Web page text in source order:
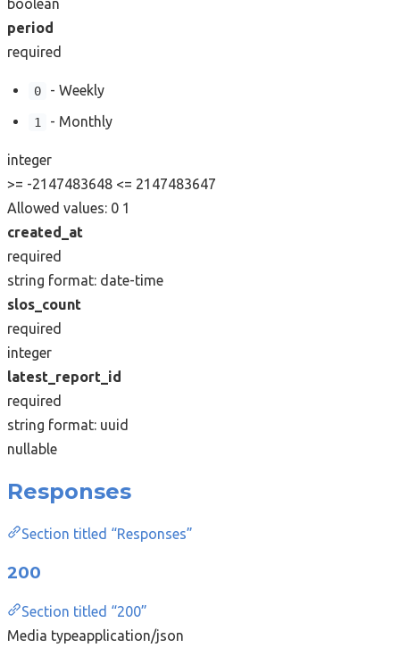
boolean
period
required
0 - Weekly
1 - Monthly
integer
>= -2147483648 <= 2147483647
Allowed values: 0 1
created_at
required
string format: date-time
slos_count
required
integer
latest_report_id
required
string format: uuid
nullable
Responses
Section titled “Responses”
200
Section titled “200”
Media typeapplication/json